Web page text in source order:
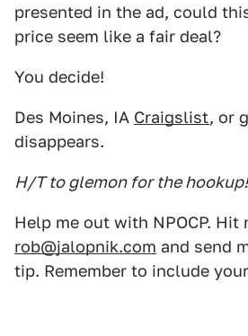
presented in the ad, could
price seem like a fair deal?
You decide!
Des Moines, IA Craigslist, or
disappears.
H/T to glemon for the hookup!
Help me out with NPOCP. Hit
rob@jalopnik.com and send
tip. Remember to include